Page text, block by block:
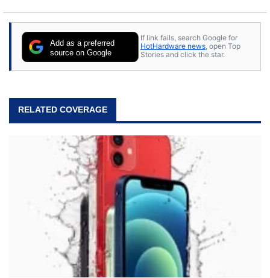
Add as a preferred
source on Google
If link fails, search Google for
HotHardware news, open Top
Stories and click the star.
RELATED COVERAGE